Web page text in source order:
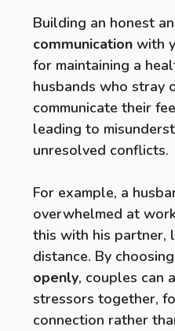
Building an honest
communication with
for maintaining a
husbands who stray
communicate their
leading to
unresolved conflicts.
For example, a
overwhelmed at
this with his partner,
distance. By
openly, couples can
stressors together,
connection rather